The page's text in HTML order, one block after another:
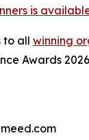
is
to all winning
Awards